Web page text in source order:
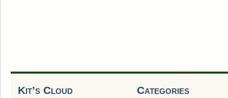
Kit’s Cloud Categories